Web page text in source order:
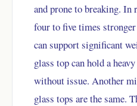
and prone to breaking. In
four to five times
can support significant
glass top can hold a
without issue. Another
glass tops are the same.